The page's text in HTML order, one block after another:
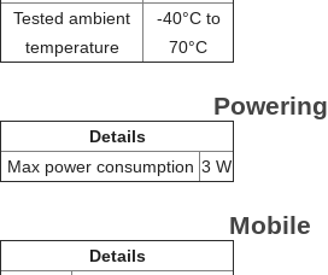
Tested ambient
temperature
-40°C to
70°C
Powering
Details
Max power consumption 3 W
Mobile
Details